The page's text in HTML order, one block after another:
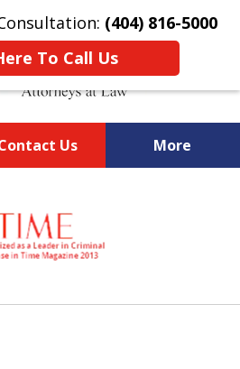
(404) 816-5000
To Call Us
Us More
Criminal
&
Compliance
Firm Based in